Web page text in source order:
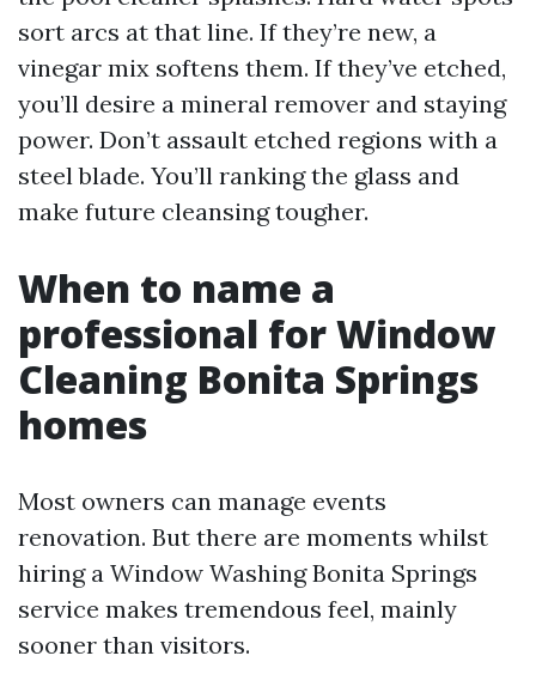
sort arcs at that line. If they’re new, a
vinegar mix softens them. If they’ve etched,
you’ll desire a mineral remover and staying
power. Don’t assault etched regions with a
steel blade. You’ll ranking the glass and
make future cleansing tougher.
When to name a
professional for Window
Cleaning Bonita Springs
homes
Most owners can manage events
renovation. But there are moments whilst
hiring a Window Washing Bonita Springs
service makes tremendous feel, mainly
sooner than visitors.